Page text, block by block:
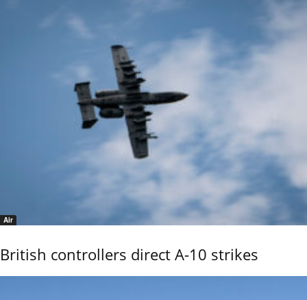
Air
British controllers direct A-10 strikes